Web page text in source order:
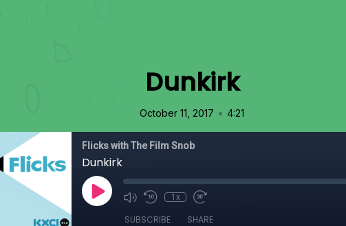
Dunkirk
October 11, 2017 • 4:21
Flicks with The Film Snob
Dunkirk
1x
SUBSCRIBE SHARE